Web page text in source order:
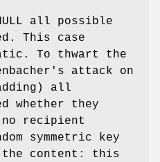
all possible
This case
To thwart the
attack on
all
whether they
recipient
symmetric key
content: this